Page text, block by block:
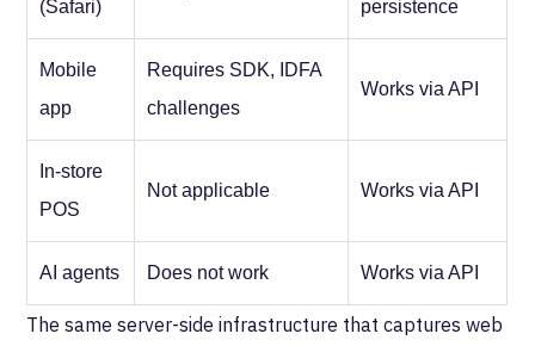
(Safari)
persistence
Mobile
app
Requires SDK, IDFA
challenges
Works via API
In-store
POS
Not applicable Works via API
AI agents Does not work Works via API
The same server-side infrastructure that captures web